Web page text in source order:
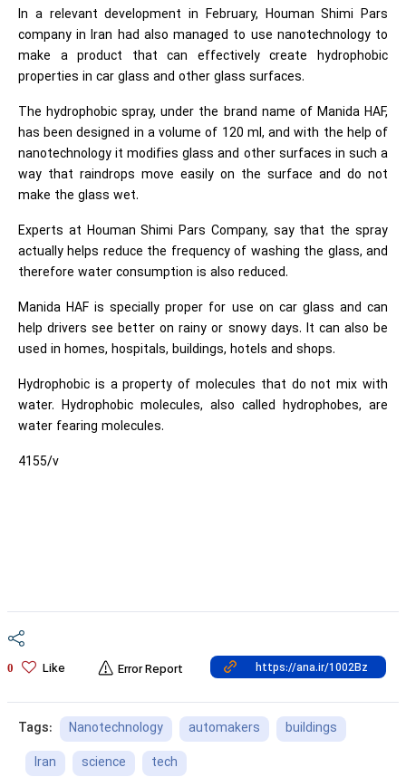
In a relevant development in February, Houman Shimi Pars
company in Iran had also managed to use nanotechnology to
make a product that can effectively create hydrophobic
properties in car glass and other glass surfaces.
The hydrophobic spray, under the brand name of Manida HAF,
has been designed in a volume of 120 ml, and with the help of
nanotechnology it modifies glass and other surfaces in such a
way that raindrops move easily on the surface and do not
make the glass wet.
Experts at Houman Shimi Pars Company, say that the spray
actually helps reduce the frequency of washing the glass, and
therefore water consumption is also reduced.
Manida HAF is specially proper for use on car glass and can
help drivers see better on rainy or snowy days. It can also be
used in homes, hospitals, buildings, hotels and shops.
Hydrophobic is a property of molecules that do not mix with
water. Hydrophobic molecules, also called hydrophobes, are
water fearing molecules.
4155/v
0 Like Error Report
Tags: Nanotechnology automakers
buildings
Iran
science tech